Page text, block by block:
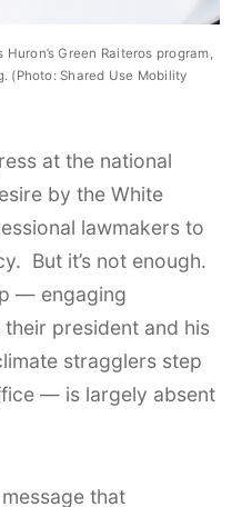
Green Raiteros program,
(Photo: Shared Use Mobility
at the national
by the White
lawmakers to
But it’s not enough.
— engaging
president and his
stragglers step
— is largely absent
that